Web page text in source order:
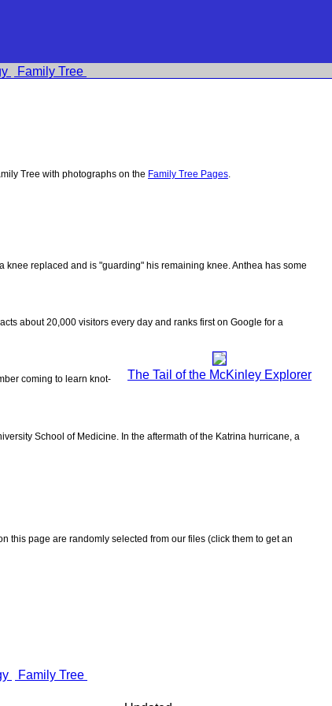
Family Tree
Tree with photographs on the Family Tree Pages.
replaced and is "guarding" his remaining knee. Anthea has some
about 20,000 visitors every day and ranks first on Google for a
The Tail of the McKinley Explorer
coming to learn knot-
School of Medicine. In the aftermath of the Katrina hurricane, a
this page are randomly selected from our files (click them to get an
Family Tree